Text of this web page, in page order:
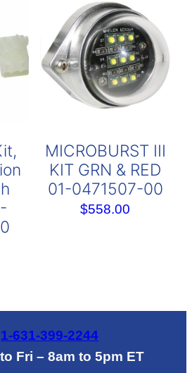
MICROBURST III
KIT GRN & RED
01-0471507-00
$558.00
1-631-399-2244
Fri – 8am to 5pm ET